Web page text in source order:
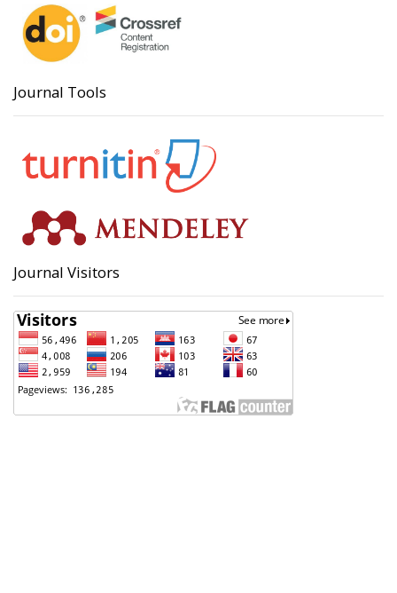
Journal Tools
Journal Visitors